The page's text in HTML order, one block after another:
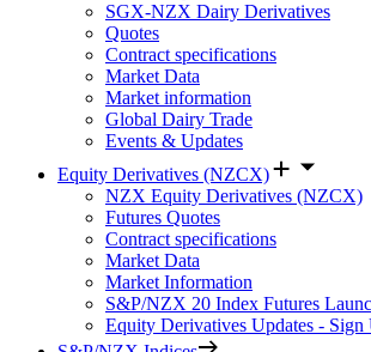
SGX-NZX Dairy Derivatives
Quotes
Contract specifications
Market Data
Market information
Global Dairy Trade
Events & Updates
Equity Derivatives (NZCX)
NZX Equity Derivatives (NZCX)
Futures Quotes
Contract specifications
Market Data
Market Information
S&P/NZX 20 Index Futures
Equity Derivatives Updates - Sign